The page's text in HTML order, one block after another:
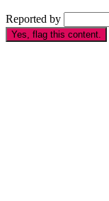
Reported by
Yes, flag this content.